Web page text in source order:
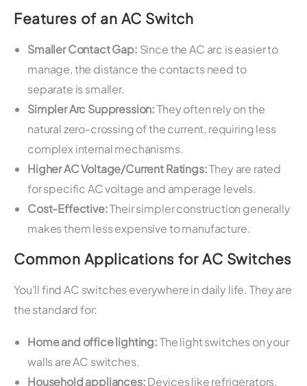
Features of an AC Switch
Smaller Contact Gap: Since the AC arc is easier to
manage, the distance the contacts need to
separate is smaller.
Simpler Arc Suppression:They often rely on the
natural zero-crossing of the current, requiring less
complex internal mechanisms.
Higher AC Voltage/Current Ratings:They are rated
for specific AC voltage and amperage levels.
Cost-Effective:Their simpler construction generally
makes them less expensive to manufacture.
Common Applications for AC Switches
You’ll find AC switches everywhere in daily life. They are
the standard for:
Home and office lighting:The light switches on your
walls are AC switches.
Household appliances:Devices like refrigerators,